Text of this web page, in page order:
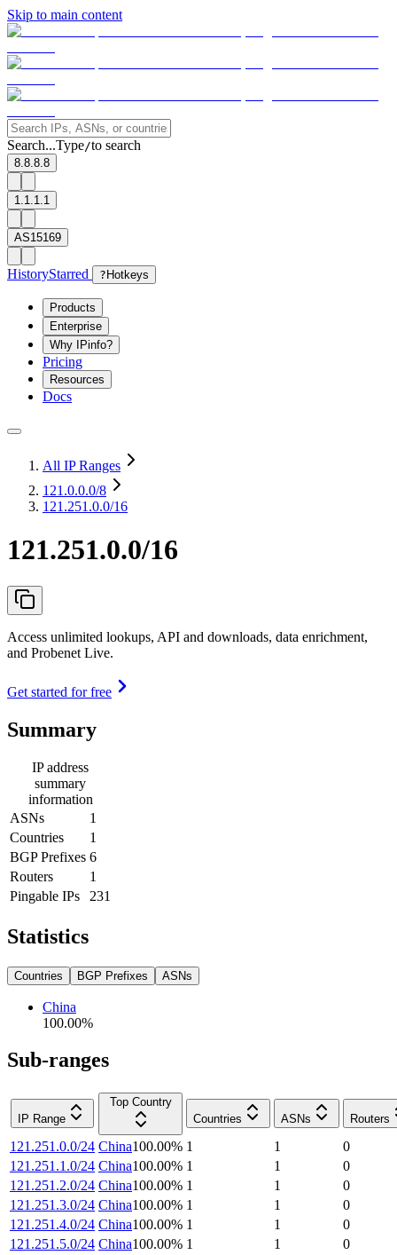
Skip to main content
Search...Type/to search
8.8.8.8
1.1.1.1
AS15169
HistoryStarred ? Hotkeys
Products
Enterprise
Why IPinfo?
Pricing
Resources
Docs
All IP Ranges
121.0.0.0/8
121.251.0.0/16
121.251.0.0/16
Access unlimited lookups, API and downloads, data enrichment,
and Probenet Live.
Get started for free
Summary
IP address
summary
information
ASNs
1
Countries
1
BGP Prefixes 6
Routers
1
Pingable IPs
231
Statistics
Countries BGP Prefixes ASNs
China
100.00%
Sub-ranges
IP Range
Top Country
Countries
ASNs Routers
121.251.0.0/24 China100.00% 1 1
0
121.251.1.0/24 China100.00% 1 1
0
121.251.2.0/24 China100.00% 1 1
0
121.251.3.0/24 China100.00% 1 1
0
121.251.4.0/24 China100.00% 1 1
0
121.251.5.0/24 China100.00% 1 1
0